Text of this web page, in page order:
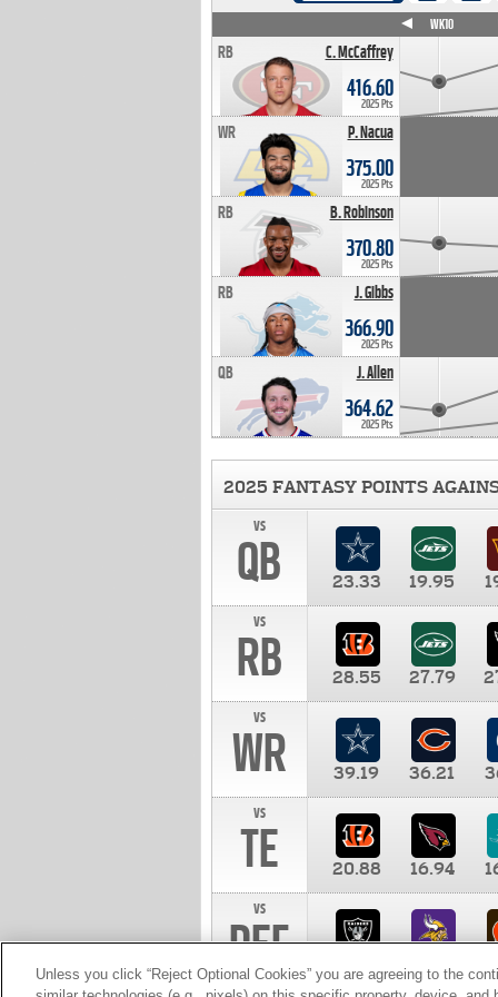
C. McCaffrey
RB
416.60
2025 Pts
P. Nacua
WR
375.00
2025 Pts
B. Robinson
RB
370.80
2025 Pts
J. Gibbs
RB
366.90
2025 Pts
J. Allen
QB
364.62
2025 Pts
WK10
2025 FANTASY POINTS
vs
QB 23.33 19.95
vs
RB 28.55 27.79
vs
WR 39.19 36.21
vs
TE 20.88 16.94
vs
DEF 10.00
Unless you click “Reject Optional Cookies” you are agreeing to the